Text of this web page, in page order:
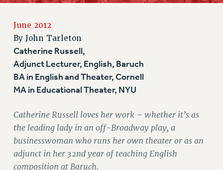
REQUEST MAILED MEMBER CARD
MEMBERSHIP
UPDATE YOUR MEMBERSHIP INFORMATION
WHO WE ARE
PRINCIPAL OFFICERS
DELEGATE ASSEMBLY
AFT/NYSUT DELEGATES
AAUP DELEGATES
CHAPTERS
COMMITTEES
June 2012
By John Tarleton
Catherine Russell,
Adjunct Lecturer, English, Baruch
BA in English and Theater, Cornell
MA in Educational Theater, NYU
Catherine Russell loves her work – whether it’s as
the leading lady in an off-Broadway play, a
businesswoman who runs her own theater or as an
adjunct in her 32nd year of teaching English
composition at Baruch.